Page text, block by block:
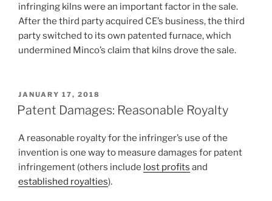
infringing kilns were an important factor in the sale.
After the third party acquired CE’s business, the third
party switched to its own patented furnace, which
undermined Minco’s claim that kilns drove the sale.
POSTED
ON
JANUARY 17, 2018
Patent Damages: Reasonable Royalty
A reasonable royalty for the infringer’s use of the
invention is one way to measure damages for patent
infringement (others include lost profits and
established royalties).